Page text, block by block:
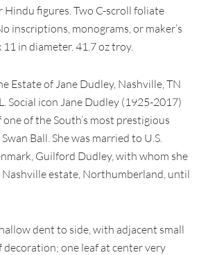
figures. Two C-scroll foliate
inscriptions, monograms, or maker’s
11 in diameter. 41.7 oz troy.
Estate of Jane Dudley, Nashville, TN
Social icon Jane Dudley (1925-2017)
of the South’s most prestigious
Ball. She was married to U.S.
Guilford Dudley, with whom she
Nashville estate, Northumberland, until
dent to side, with adjacent small
decoration; one leaf at center very